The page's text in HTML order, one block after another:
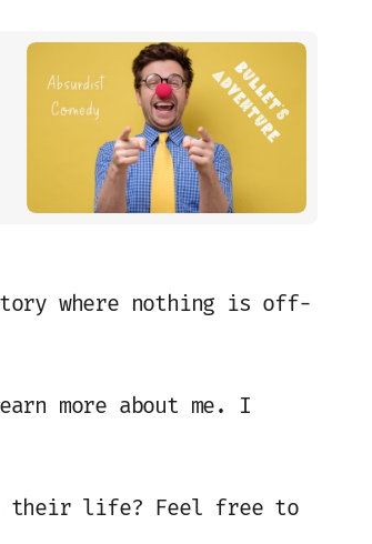
where nothing is off-
more about me. I
their life? Feel free to